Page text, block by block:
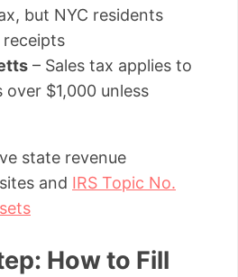
but NYC residents
receipts
– Sales tax applies to
over $1,000 unless
state revenue
and IRS Topic No.
How to Fill